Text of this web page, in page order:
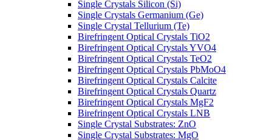
Single Crystals Silicon (Si)
Single Crystals Germanium (Ge)
Single Crystal Tellurium (Te)
Birefringent Optical Crystals TiO2
Birefringent Optical Crystals YVO4
Birefringent Optical Crystals TeO2
Birefringent Optical Crystals PbMoO4
Birefringent Optical Crystals Calcite
Birefringent Optical Crystals Quartz
Birefringent Optical Crystals MgF2
Birefringent Optical Crystals LNB
Single Crystal Substrates: ZnO
Single Crystal Substrates: MgO